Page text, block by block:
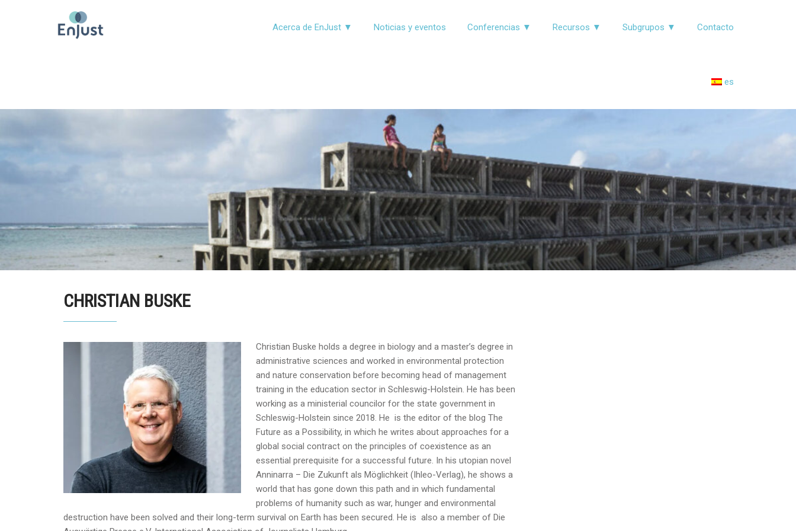
Acerca de EnJust ▼ Noticias y eventos Conferencias ▼ Recursos ▼ Subgrupos ▼ Contacto
es
CHRISTIAN BUSKE
Christian Buske holds a degree in biology and a master’s degree in
administrative sciences and worked in environmental protection
and nature conservation before becoming head of management
training in the education sector in Schleswig-Holstein. He has been
working as a ministerial councilor for the state government in
Schleswig-Holstein since 2018. He is the editor of the blog The
Future as a Possibility, in which he writes about approaches for a
global social contract on the principles of coexistence as an
essential prerequisite for a successful future. In his utopian novel
Anninarra – Die Zukunft als Möglichkeit (Ihleo-Verlag), he shows a
world that has gone down this path and in which fundamental
problems of humanity such as war, hunger and environmental
destruction have been solved and their long-term survival on Earth has been secured. He is also a member of Die